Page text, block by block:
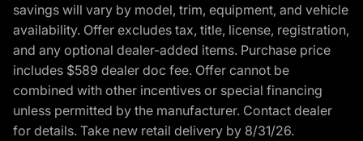
savings will vary by model, trim, equipment, and vehicle
availability. Offer excludes tax, title, license, registration,
and any optional dealer-added items. Purchase price
includes $589 dealer doc fee. Offer cannot be
combined with other incentives or special financing
unless permitted by the manufacturer. Contact dealer
for details. Take new retail delivery by 8/31/26.